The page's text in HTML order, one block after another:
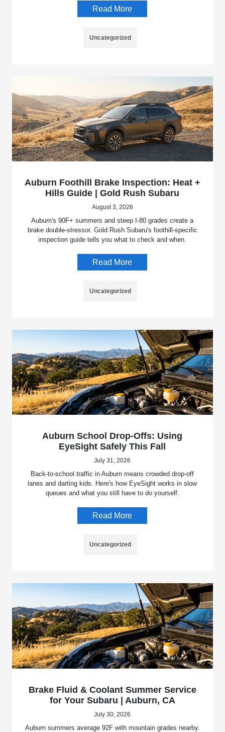
Read More
Uncategorized
Auburn Foothill Brake Inspection: Heat +
Hills Guide | Gold Rush Subaru
August 3, 2026
Auburn's 90F+ summers and steep I-80 grades create a
brake double-stressor. Gold Rush Subaru's foothill-specific
inspection guide tells you what to check and when.
Read More
Uncategorized
Auburn School Drop-Offs: Using
EyeSight Safely This Fall
July 31, 2026
Back-to-school traffic in Auburn means crowded drop-off
lanes and darting kids. Here's how EyeSight works in slow
queues and what you still have to do yourself.
Read More
Uncategorized
Brake Fluid & Coolant Summer Service
for Your Subaru | Auburn, CA
July 30, 2026
Auburn summers average 92F with mountain grades nearby.